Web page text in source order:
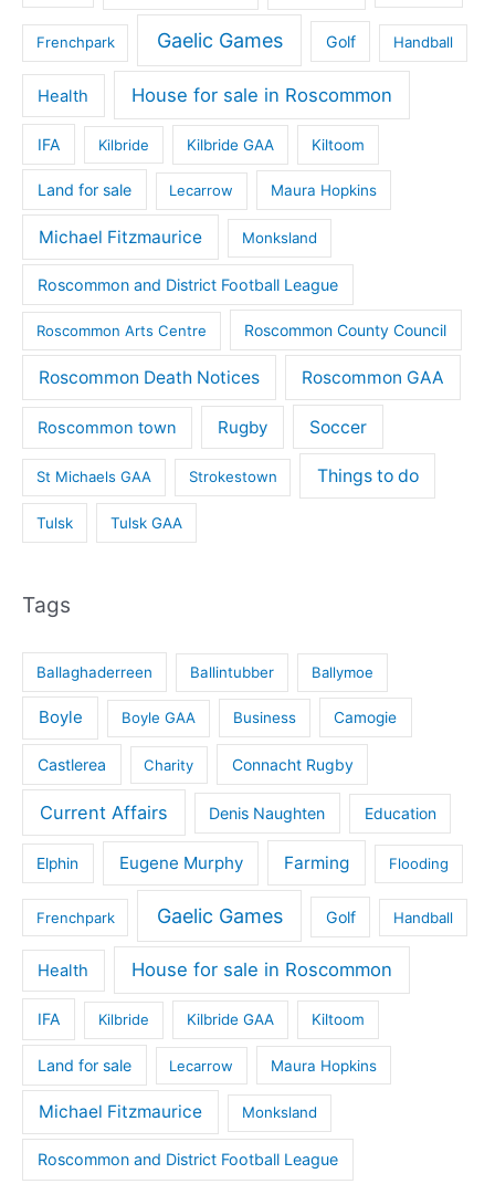
Frenchpark Gaelic Games Golf Handball
Health House for sale in Roscommon
IFA Kilbride Kilbride GAA Kiltoom
Land for sale Lecarrow Maura Hopkins
Michael Fitzmaurice Monksland
Roscommon and District Football League
Roscommon Arts Centre Roscommon County Council
Roscommon Death Notices Roscommon GAA
Roscommon town Rugby Soccer
St Michaels GAA Strokestown Things to do
Tulsk Tulsk GAA
Tags
Ballaghaderreen Ballintubber Ballymoe
Boyle Boyle GAA Business Camogie
Castlerea Charity Connacht Rugby
Current Affairs Denis Naughten Education
Elphin Eugene Murphy Farming Flooding
Frenchpark Gaelic Games Golf Handball
Health House for sale in Roscommon
IFA Kilbride Kilbride GAA Kiltoom
Land for sale Lecarrow Maura Hopkins
Michael Fitzmaurice Monksland
Roscommon and District Football League